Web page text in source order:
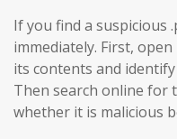
If you find a suspicious
immediately. First,
its contents and
Then search online for
whether it is malicious